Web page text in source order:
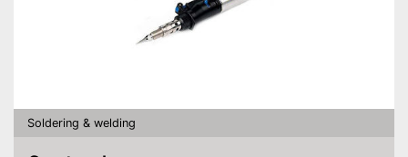
Soldering & welding